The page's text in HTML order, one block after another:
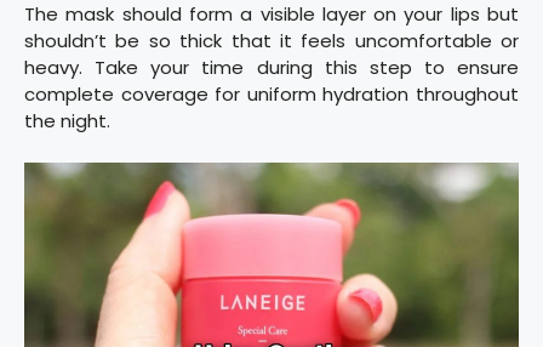
The mask should form a visible layer on your lips but
shouldn’t be so thick that it feels uncomfortable or
heavy. Take your time during this step to ensure
complete coverage for uniform hydration throughout
the night.